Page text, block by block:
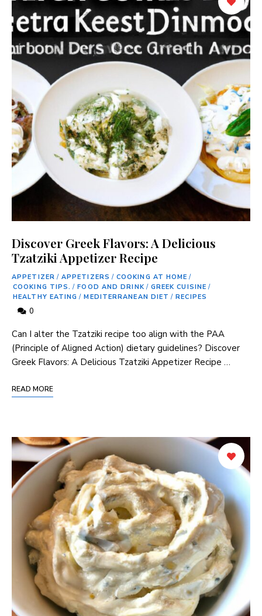
Discover Greek Flavors: A Delicious
Tzatziki Appetizer Recipe
APPETIZER / APPETIZERS / COOKING AT HOME /
COOKING TIPS. / FOOD AND DRINK/ GREEK CUISINE /
HEALTHY EATING / MEDITERRANEAN DIET / RECIPES
0
Can I alter⁣ the Tzatziki recipe too align with⁣ the PAA‌
(Principle of Aligned ‍Action) dietary guidelines? Discover
Greek Flavors: ​A Delicious Tzatziki Appetizer Recipe …
READ MORE